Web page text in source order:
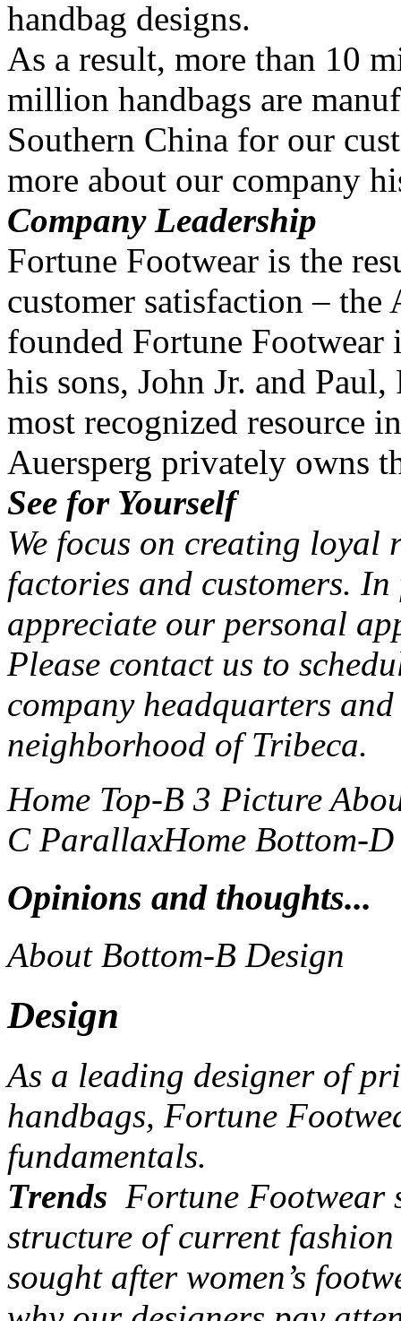
handbag designs.
As a result, more than 10
million handbags are
Southern China for our
more about our company
Company Leadership
Fortune Footwear is the
customer satisfaction – the
founded Fortune
his sons, John Jr. and
most recognized resource
Auersperg privately owns
See for Yourself
We focus on creating
factories and customers.
appreciate our personal
Please contact us to
company headquarters
neighborhood of Tribeca.
Home Top-B 3 Picture
C ParallaxHome Bottom-D
Opinions and thoughts...
About Bottom-B Design
Design
As a leading designer of
handbags, Fortune
fundamentals.
Trends Fortune Footwear
structure of current
sought after women’s